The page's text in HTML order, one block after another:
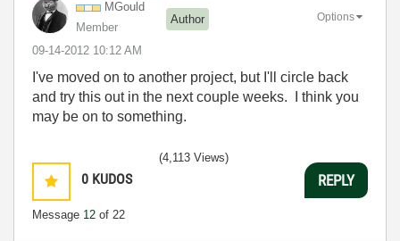
MGould
Member
Author
‎09-14-2012 10:12 AM
Options
I've moved on to another project, but I'll circle back
and try this out in the next couple weeks. I think you
may be on to something.
0 KUDOS
Message 12 of 22
(4,113 Views)
REPLY